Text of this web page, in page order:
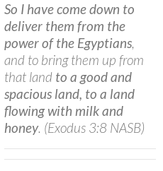
So I have come down to
deliver them from the
power of the Egyptians,
and to bring them up from
that land to a good and
spacious land, to a land
flowing with milk and
honey. (Exodus 3:8 NASB)